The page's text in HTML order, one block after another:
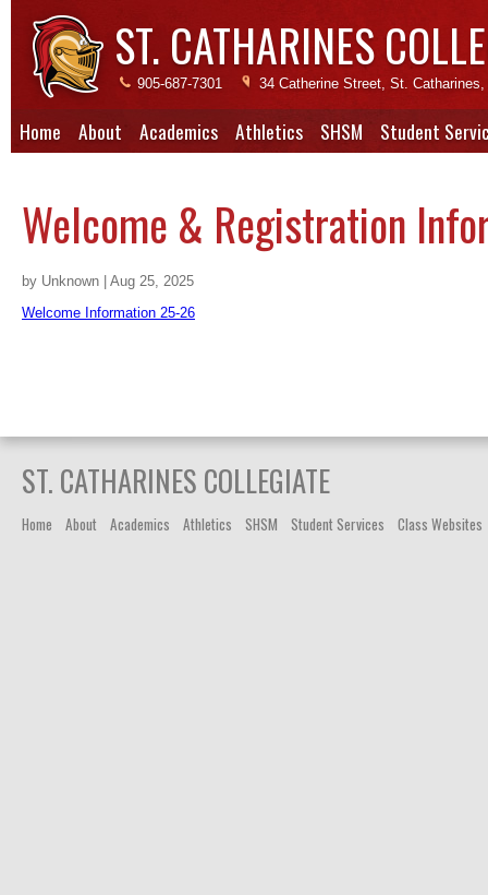
ST. CATHARINES
905-687-7301 34 Catherine Street, St.
Home About Academics Athletics SHSM Student
Welcome & Registration
by Unknown | Aug 25, 2025
Welcome Information 25-26
ST. CATHARINES COLLEGIATE
Home About Academics Athletics SHSM Student Services Class Websites